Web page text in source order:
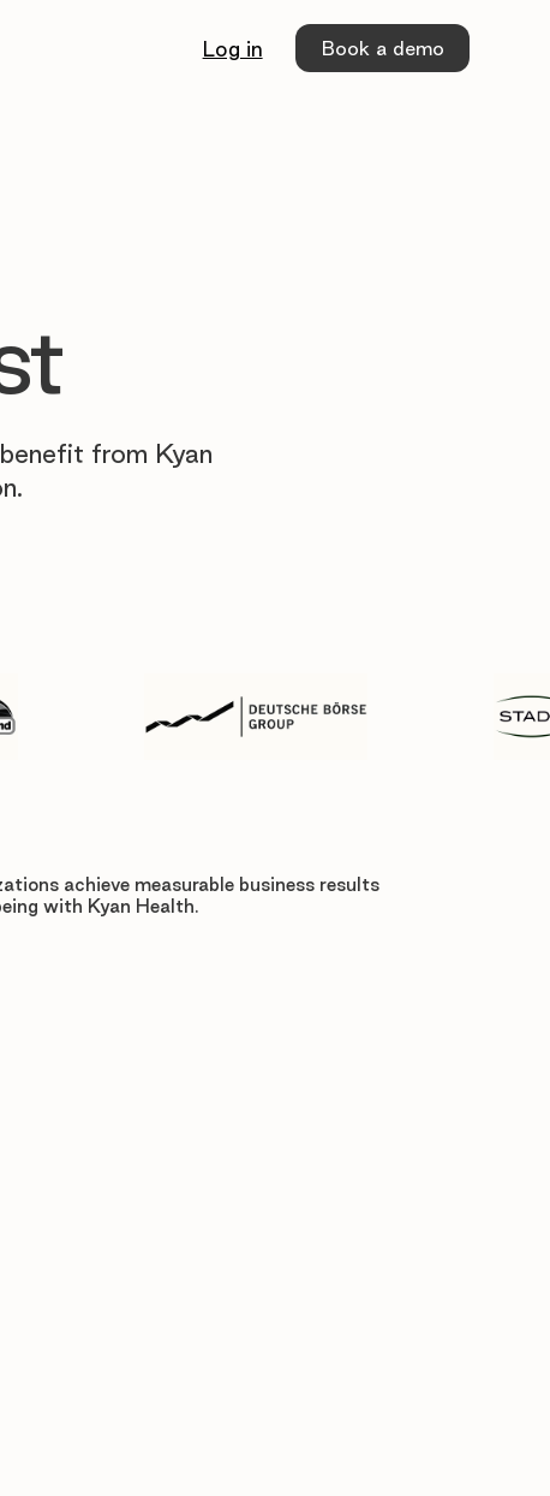
Log in Book a demo
from Kyan
achieve measurable business results
with Kyan Health.